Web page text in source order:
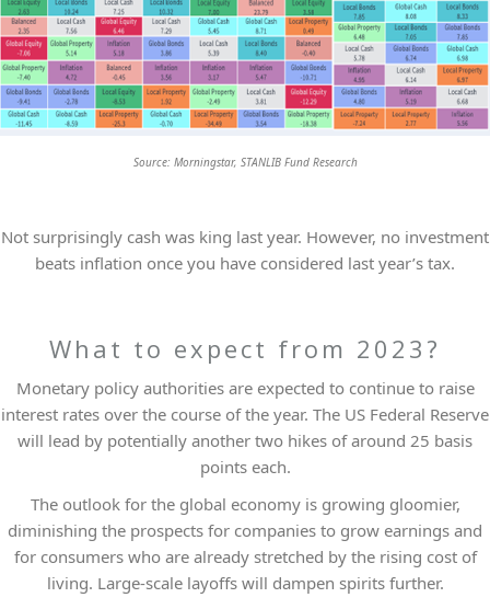
Source: Morningstar, STANLIB Fund Research
Not surprisingly cash was king last year. However, no investment
beats inflation once you have considered last year’s tax.
What to expect from 2023?
Monetary policy authorities are expected to continue to raise
interest rates over the course of the year. The US Federal Reserve
will lead by potentially another two hikes of around 25 basis
points each.
The outlook for the global economy is growing gloomier,
diminishing the prospects for companies to grow earnings and
for consumers who are already stretched by the rising cost of
living. Large-scale layoffs will dampen spirits further.